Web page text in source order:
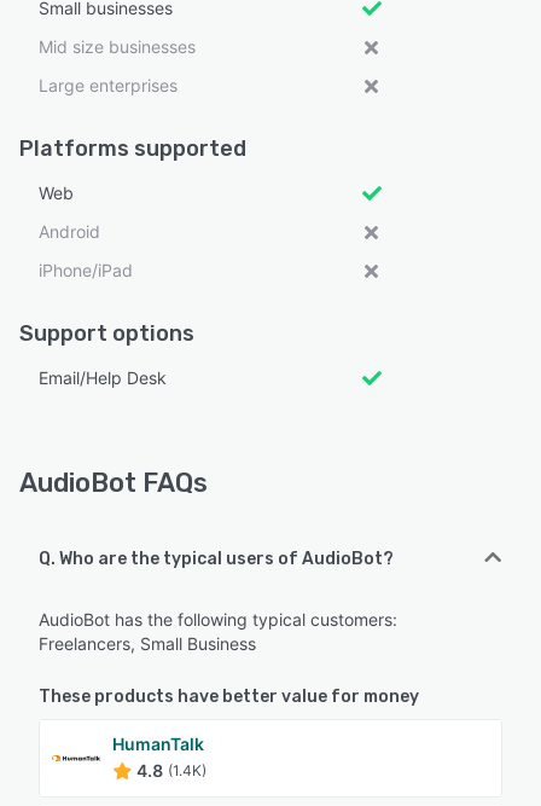
Small businesses
Mid size businesses
Large enterprises
Platforms supported
Web
Android
iPhone/iPad
Support options
Email/Help Desk
AudioBot FAQs
Q. Who are the typical users of AudioBot?
AudioBot has the following typical customers:
Freelancers, Small Business
These products have better value for money
HumanTalk
4.8 (1.4K)